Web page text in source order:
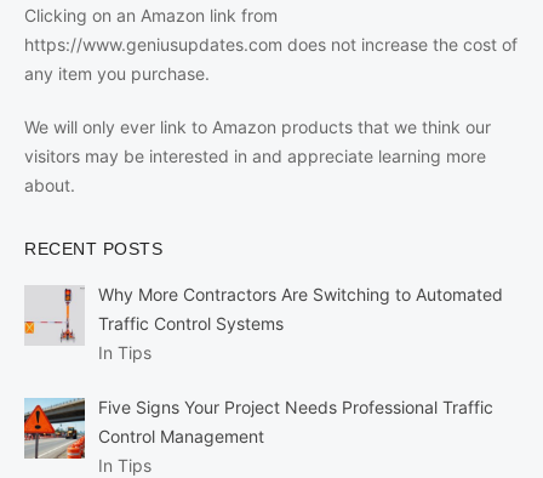
Clicking on an Amazon link from
https://www.geniusupdates.com does not increase the cost of
any item you purchase.
We will only ever link to Amazon products that we think our
visitors may be interested in and appreciate learning more
about.
RECENT POSTS
Why More Contractors Are Switching to Automated
Traffic Control Systems
In Tips
Five Signs Your Project Needs Professional Traffic
Control Management
In Tips